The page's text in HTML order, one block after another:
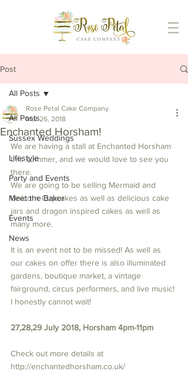
Post
All Posts
Sussex Weddings
Lifestyle
Party and Events
Meet the Baker
Events
News
All Posts
Enchanted Horsham!
Rose Petal Cake Company
Mar 26, 2018
We are having a stall at Enchanted Horsham
this summer, and we would love to see you
there.
We are going to be selling Mermaid and
Unicorn Cupcakes as well as delicious cake
jars and dragon inspired cakes as well as
many more.
It is an event not to be missed! As well as
our cakes on offer there is also illuminated
gardens, boutique market, a vintage
fairground, circus performers, and live music!
I honestly cannot wait!
27,28,29 July 2018, Horsham 4pm-11pm
Check out more details at
http://enchantedhorsham.co.uk/